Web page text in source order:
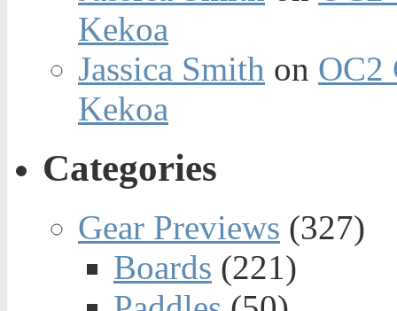
Kekoa
Jassica Smith on OC2
Kekoa
Categories
Gear Previews (327)
Boards (221)